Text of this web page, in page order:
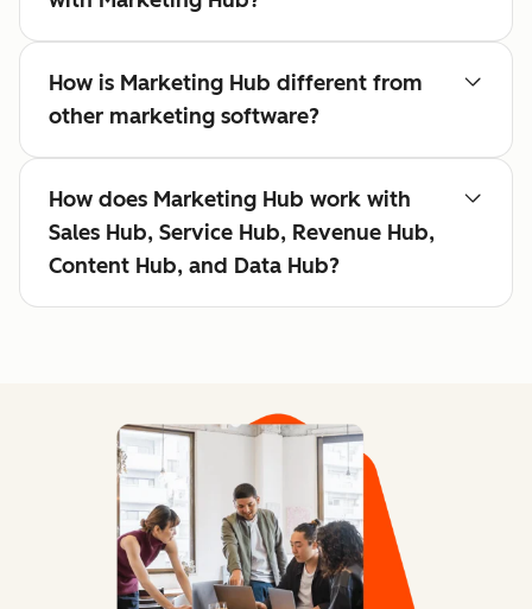
How is Marketing Hub different from
other marketing software?
How does Marketing Hub work with
Sales Hub, Service Hub, Revenue Hub,
Content Hub, and Data Hub?